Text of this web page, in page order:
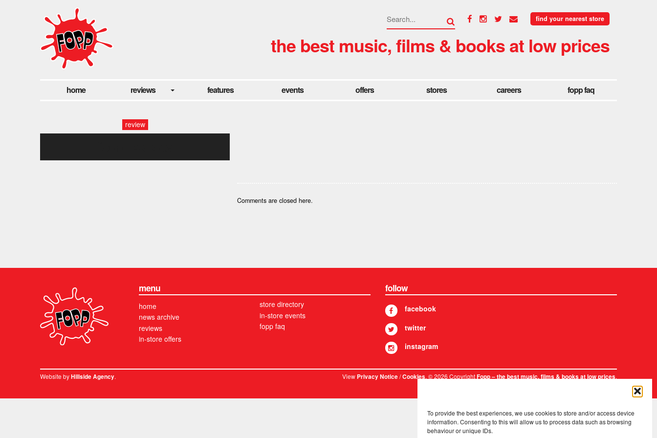
To provide the best experiences, we use cookies to store and/or access device
information. Consenting to this will allow us to process data such as browsing
behaviour or unique IDs.
find your nearest store
the best music, films & books at low prices
home reviews features events offers stores careers fopp faq
review
Comments are closed here.
menu
home
news archive
reviews
in-store offers
store directory
in-store events
fopp faq
follow
facebook
twitter
instagram
Website byHillside Agency. ViewPrivacy Notice/Cookies. © 2026 CopyrightFopp – the best music, films & books at low prices.